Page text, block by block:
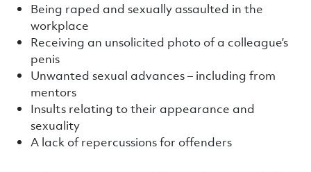
Being raped and sexually assaulted in the
workplace
Receiving an unsolicited photo of a colleague’s
penis
Unwanted sexual advances – including from
mentors
Insults relating to their appearance and
sexuality
A lack of repercussions for offenders